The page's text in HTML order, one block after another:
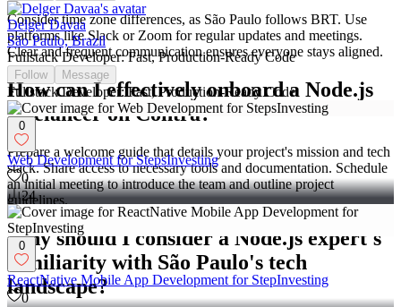
Consider time zone differences, as São Paulo follows BRT. Use
platforms like Slack or Zoom for regular updates and meetings.
Clear and frequent communication ensures everyone stays aligned.
How can I effectively onboard a Node.js
freelancer on Contra?
Prepare a welcome guide that details your project's mission and tech
stack. Share access to necessary tools and documentation. Schedule
an initial meeting to introduce the team and outline project
guidelines.
Why should I consider a Node.js expert's
familiarity with São Paulo's tech
landscape?
Delger Davaa
São Paulo, Brazil
Fullstack Developer: Fast, Production-Ready Code
Follow Message
Fullstack Developer: Fast, Production-Ready Code
0
Web Development for StepsInvesting
0
24
0
ReactNative Mobile App Development for StepInvesting
0